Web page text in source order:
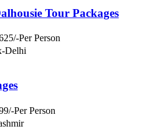
Tour Packages
Per Person
Delhi
Per Person